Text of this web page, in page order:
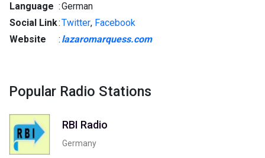
Language :German
Social Link:Twitter, Facebook
Website
: lazaromarquess.com
Popular Radio Stations
RBI Radio
Germany